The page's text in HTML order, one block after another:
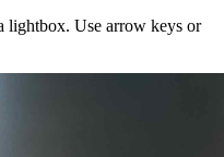
lightbox. Use arrow keys or